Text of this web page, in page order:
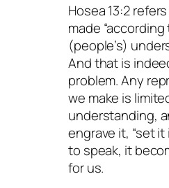
Hosea 13:2
made
(people’s)
And that is
problem. Any
we make is
understanding,
engrave it, “set it
to speak, it
for us.